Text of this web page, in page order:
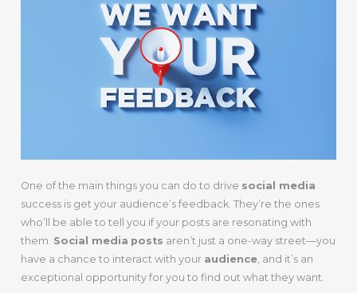
One of the main things you can do to drive social media
success is get your audience’s feedback. They’re the ones
who’ll be able to tell you if your posts are resonating with
them. Social media posts aren’t just a one-way street—you
have a chance to interact with your audience, and it’s an
exceptional opportunity for you to find out what they want.